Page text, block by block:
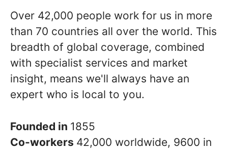
Over 42,000 people work for us in more
than 70 countries all over the world. This
breadth of global coverage, combined
with specialist services and market
insight, means we'll always have an
expert who is local to you.
Founded in 1855
Co-workers 42,000 worldwide, 9600 in